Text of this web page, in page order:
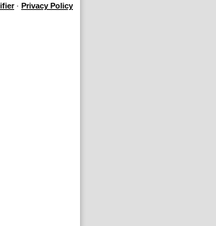
· Privacy Policy